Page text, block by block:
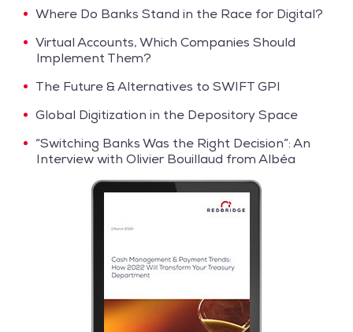
Where Do Banks Stand in the Race for Digital?
Virtual Accounts, Which Companies Should
Implement Them?
The Future & Alternatives to SWIFT GPI
Global Digitization in the Depository Space
“Switching Banks Was the Right Decision”: An
Interview with Olivier Bouillaud from Albéa